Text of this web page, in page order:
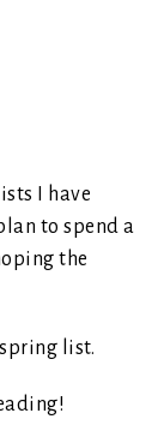
I have
to spend a
the
list.